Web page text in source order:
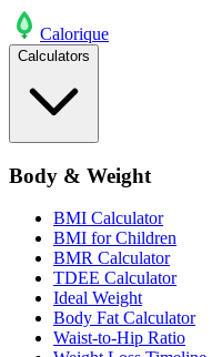
Calorique
Calculators
Body & Weight
BMI Calculator
BMI for Children
BMR Calculator
TDEE Calculator
Ideal Weight
Body Fat Calculator
Waist-to-Hip Ratio